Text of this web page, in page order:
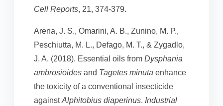
Cell Reports, 21, 374-379.
Arena, J. S., Omarini, A. B., Zunino, M. P.,
Peschiutta, M. L., Defago, M. T., & Zygadlo,
J. A. (2018). Essential oils from Dysphania
ambrosioides and Tagetes minuta enhance
the toxicity of a conventional insecticide
againstAlphitobius diaperinus. Industrial